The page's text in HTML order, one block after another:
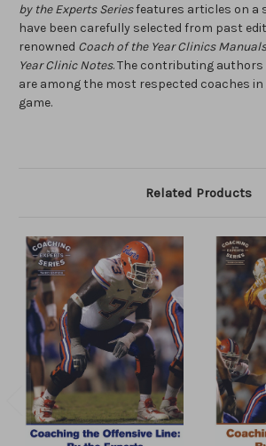
by the Experts Seriesfeatures articles on a
have been carefully selected from past
renowned Coach of the Year Clinics Manuals
Year Clinic Notes. The contributing authors
are among the most respected coaches
game.
Related Products